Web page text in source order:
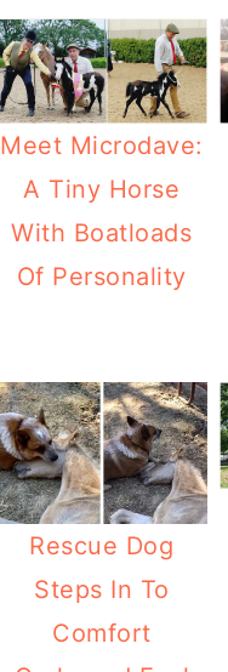
Meet Microdave:
A Tiny Horse
With Boatloads
Of Personality
Rescue Dog
Steps In To
Comfort